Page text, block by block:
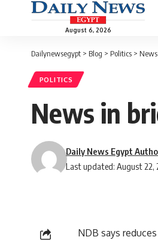
August 6, 2026
Dailynewsegypt > Blog > Politics >
POLITICS
News in
Last updated: August 22,
Daily News Egypt
NDB says